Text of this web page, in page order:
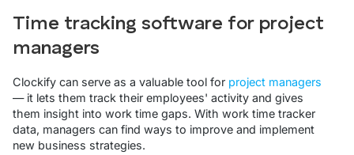
Time tracking software for project
managers
Clockify can serve as a valuable tool for project managers
— it lets them track their employees' activity and gives
them insight into work time gaps. With work time tracker
data, managers can find ways to improve and implement
new business strategies.